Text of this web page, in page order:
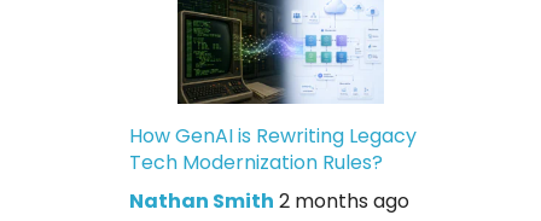
How GenAI is Rewriting Legacy
Tech Modernization Rules?
Nathan Smith 2 months ago